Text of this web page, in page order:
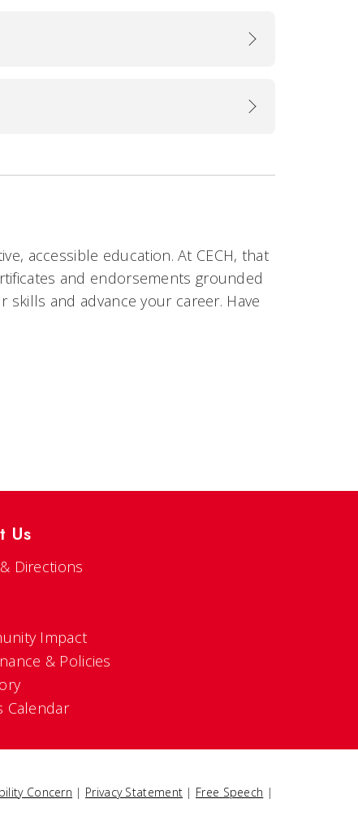
accessible education. At CECH, that
and endorsements grounded
and advance your career. Have
Us
Directions
Impact
& Policies
Calendar
Concern | Privacy Statement | Free Speech |